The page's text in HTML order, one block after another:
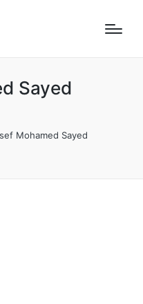
Sayed
Mohamed Sayed